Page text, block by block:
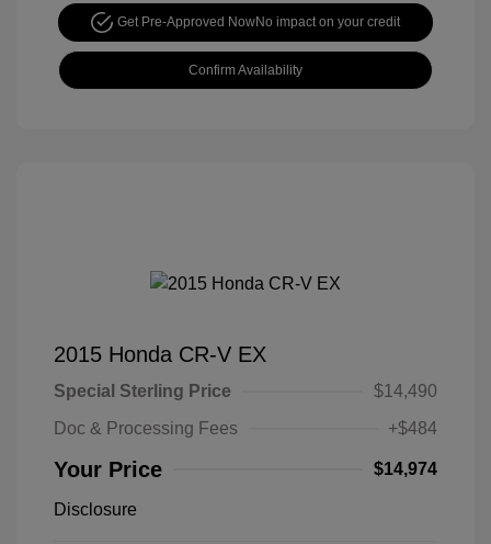
Get Pre-Approved NowNo impact on your credit
Confirm Availability
2015 Honda CR-V EX
Special Sterling Price
$14,490
Doc & Processing Fees
+$484
Your Price $14,974
Disclosure